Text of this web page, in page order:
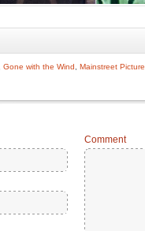
Gone with the Wind Mainstreet
Comment